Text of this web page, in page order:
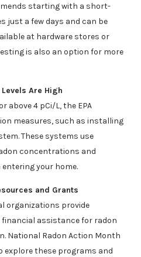
starting with a short-
just a few days and can be
at hardware stores or
is also an option for more
Are High
above 4 pCi/L, the EPA
measures, such as installing
These systems use
concentrations and
your home.
and Grants
organizations provide
assistance for radon
National Radon Action Month
explore these programs and